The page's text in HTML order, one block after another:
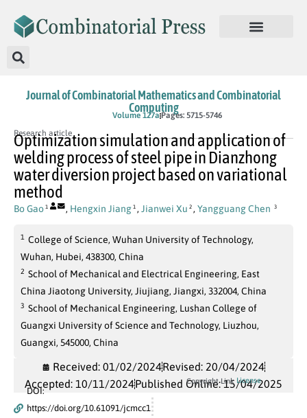
Journal of Combinatorial Mathematics and Combinatorial
Computing
Volume 127a Pages: 5715-5746
Research article
Optimization simulation and application of
welding process of steel pipe in Dianzhong
water diversion project based on variational
method
Bo Gao 1 , Hengxin Jiang 1 , Jianwei Xu 2 , Yangguang Chen 3
1 College of Science, Wuhan University of Technology,
Wuhan, Hubei, 438300, China
2 School of Mechanical and Electrical Engineering, East
China Jiaotong University, Jiujiang, Jiangxi, 332004, China
3 School of Mechanical Engineering, Lushan College of
Guangxi University of Science and Technology, Liuzhou,
Guangxi, 545000, China
Received: 01/02/2024Revised: 20/04/2024
Accepted: 10/11/2024Published Online: 15/04/2025
DOI:
https://doi.org/10.61091/jcmcc1
Copyright Link License